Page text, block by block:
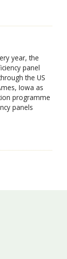
year, the
panel
the US
Iowa as
programme
panels